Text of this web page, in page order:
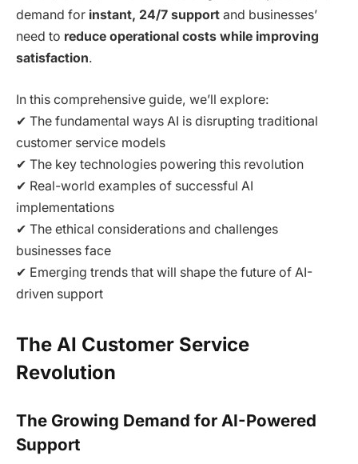
demand for instant, 24/7 support and businesses’
need to reduce operational costs while improving
satisfaction.
In this comprehensive guide, we’ll explore:
✔ The fundamental ways AI is disrupting traditional
customer service models
✔ The key technologies powering this revolution
✔ Real-world examples of successful AI
implementations
✔ The ethical considerations and challenges
businesses face
✔ Emerging trends that will shape the future of AI-
driven support
The AI Customer Service
Revolution
The Growing Demand for AI-Powered
Support